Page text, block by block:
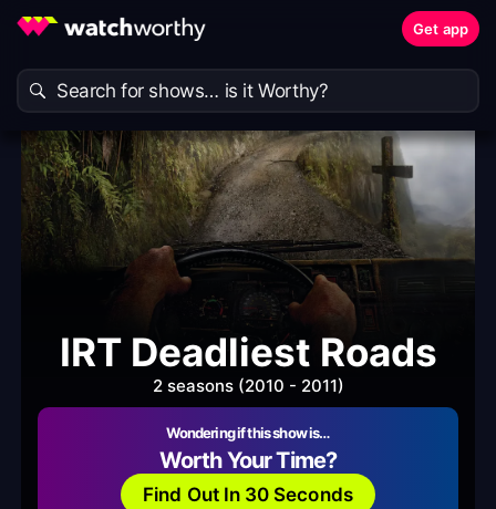
Get app
IRT Deadliest Roads
2 seasons (2010 - 2011)
Wondering if this show is…
Worth Your Time?
Find Out In 30 Seconds